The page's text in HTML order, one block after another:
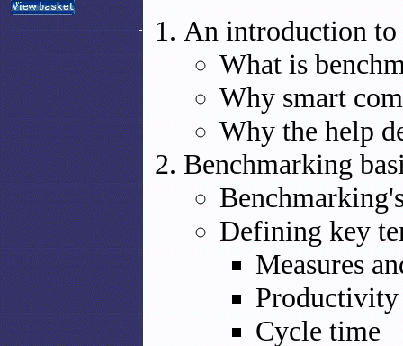
An introduction
What is
Why smart
Why the help
Benchmarking
Defining key
Measures
Cycle time